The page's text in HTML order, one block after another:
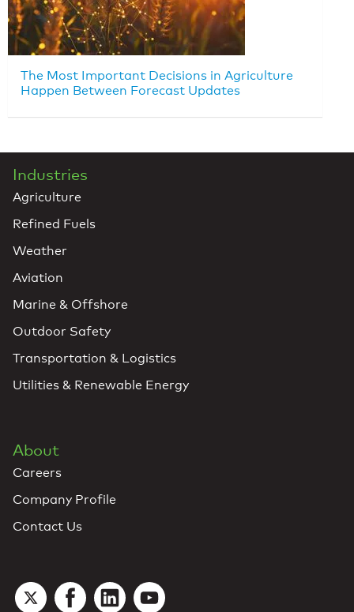
The Most Important Decisions in Agriculture
Happen Between Forecast Updates
Industries
Agriculture
Refined Fuels
Weather
Aviation
Marine & Offshore
Outdoor Safety
Transportation & Logistics
Utilities & Renewable Energy
About
Careers
Company Profile
Contact Us